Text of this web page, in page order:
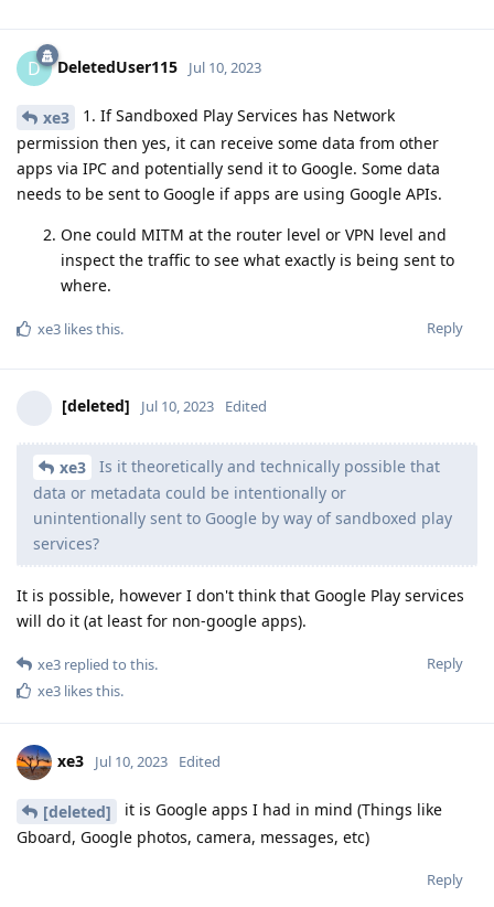
D DeletedUser115 Jul 10, 2023
xe3
1. If Sandboxed Play Services has Network
permission then yes, it can receive some data from other
apps via IPC and potentially send it to Google. Some data
needs to be sent to Google if apps are using Google APIs.
One could MITM at the router level or VPN level and
inspect the traffic to see what exactly is being sent to
where.
Reply
xe3 likes this.
[deleted] Jul 10, 2023 Edited
xe3
Is it theoretically and technically possible that
data or metadata could be intentionally or
unintentionally sent to Google by way of sandboxed play
services?
It is possible, however I don't think that Google Play services
will do it (at least for non-google apps).
Reply
xe3 replied to this.
xe3 likes this.
xe3 Jul 10, 2023 Edited
[deleted]
it is Google apps I had in mind (Things like
Gboard, Google photos, camera, messages, etc)
Reply